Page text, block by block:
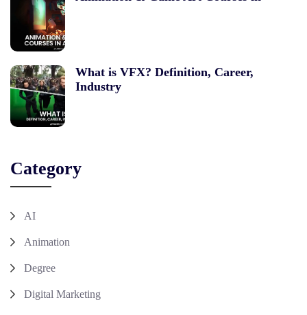
What is VFX? Definition, Career,
Industry
Category
AI
Animation
Degree
Digital Marketing